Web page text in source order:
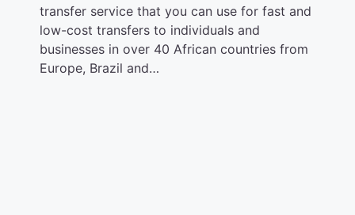
transfer service that you can use for fast and
low-cost transfers to individuals and
businesses in over 40 African countries from
Europe, Brazil and…